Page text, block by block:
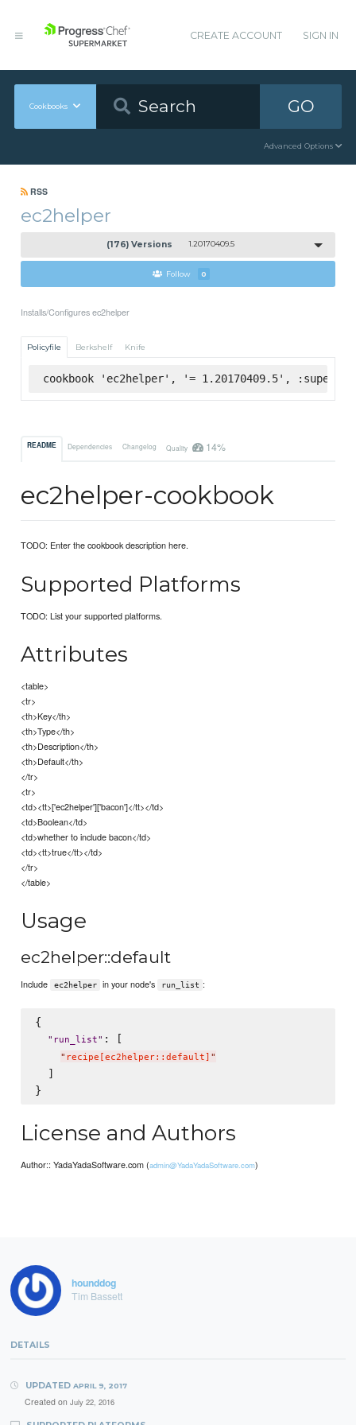
CREATE ACCOUNT SIGN IN
Cookbooks GO
Advanced Options
RSS
ec2helper
(176) Versions 1.20170409.5
Follow 0
Installs/Configures ec2helper
Policyfile Berkshelf Knife
cookbook 'ec2helper', '= 1.20170409.5',
README Dependencies Changelog Quality 14%
ec2helper-cookbook
TODO: Enter the cookbook description here.
Supported Platforms
TODO: List your supported platforms.
Attributes
<table>
<tr>
<th>Key</th>
<th>Type</th>
<th>Description</th>
<th>Default</th>
</tr>
<tr>
<td><tt>['ec2helper']['bacon']</tt></td>
<td>Boolean</td>
<td>whether to include bacon</td>
<td><tt>true</tt></td>
</tr>
</table>
Usage
ec2helper::default
Include ec2helper in your node's run_list :
{
" run_list" : [
" recipe[ec2helper::default] "
  ]
License and Authors
Author:: YadaYadaSoftware.com (admin@YadaYadaSoftware.com)
hounddog
Tim Bassett
DETAILS
UPDATED APRIL 9, 2017
Created on July 22, 2016